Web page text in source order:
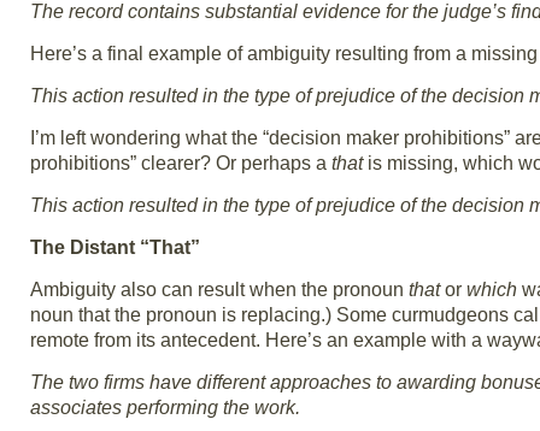
The record contains substantial evidence for the judge’s
Here’s a final example of ambiguity resulting from a
This action resulted in the type of prejudice of the decision
I’m left wondering what the “decision maker prohibitions”
prohibitions” clearer? Or perhaps a thatis missing, which
This action resulted in the type of prejudice of the decision
The Distant “That”
Ambiguity also can result when the pronoun thator which
noun that the pronoun is replacing.) Some curmudgeons
remote from its antecedent. Here’s an example with a
The two firms have different approaches to awarding
associates performing the work.